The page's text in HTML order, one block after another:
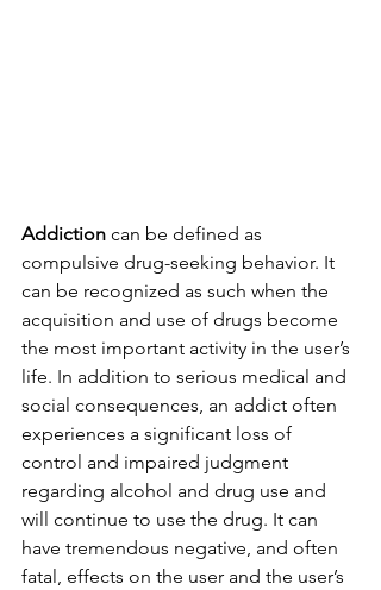
Addiction can be defined as
compulsive drug-seeking behavior. It
can be recognized as such when the
acquisition and use of drugs become
the most important activity in the user’s
life. In addition to serious medical and
social consequences, an addict often
experiences a significant loss of
control and impaired judgment
regarding alcohol and drug use and
will continue to use the drug. It can
have tremendous negative, and often
fatal, effects on the user and the user’s